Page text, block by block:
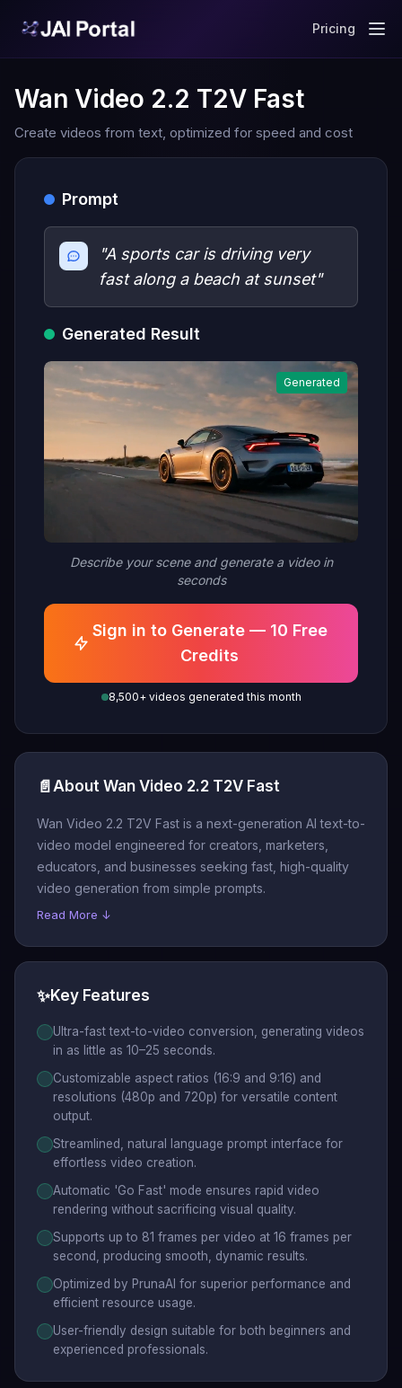
Pricing
Wan Video 2.2 T2V Fast
Create videos from text, optimized for speed and cost
Prompt
"A sports car is driving very
fast along a beach at sunset"
Generated Result
Generated
Describe your scene and generate a video in
seconds
Sign in to Generate — 10 Free
Credits
8,500+ videos generated this month
📄 About Wan Video 2.2 T2V Fast
Wan Video 2.2 T2V Fast is a next-generation AI text-to-
video model engineered for creators, marketers,
educators, and businesses seeking fast, high-quality
video generation from simple prompts.
Read More ↓
✨Key Features
Ultra-fast text-to-video conversion, generating videos
in as little as 10–25 seconds.
Customizable aspect ratios (16:9 and 9:16) and
resolutions (480p and 720p) for versatile content
output.
Streamlined, natural language prompt interface for
effortless video creation.
Automatic 'Go Fast' mode ensures rapid video
rendering without sacrificing visual quality.
Supports up to 81 frames per video at 16 frames per
second, producing smooth, dynamic results.
Optimized by PrunaAI for superior performance and
efficient resource usage.
User-friendly design suitable for both beginners and
experienced professionals.